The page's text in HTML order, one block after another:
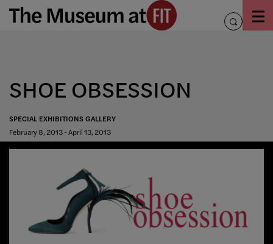
Skip
toggle
SHOE OBSESSION
SPECIAL EXHIBITIONS GALLERY
February 8, 2013 - April 13, 2013